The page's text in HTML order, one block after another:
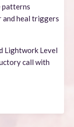
patterns
and heal triggers
Lightwork Level
call with